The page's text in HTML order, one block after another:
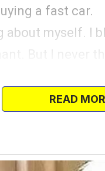
a fast car.
about myself. I
a little fun.
couldn’t have
READ